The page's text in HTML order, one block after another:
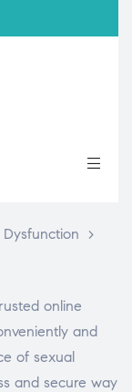
Dysfunction
>
online
and
of sexual
and secure way